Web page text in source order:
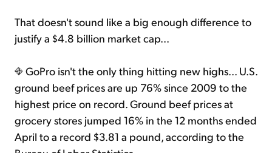
That doesn't sound like a big enough difference to
justify a $4.8 billion market cap...
GoPro isn't the only thing hitting new highs... U.S.
ground beef prices are up 76% since 2009 to the
highest price on record. Ground beef prices at
grocery stores jumped 16% in the 12 months ended
April to a record $3.81 a pound, according to the